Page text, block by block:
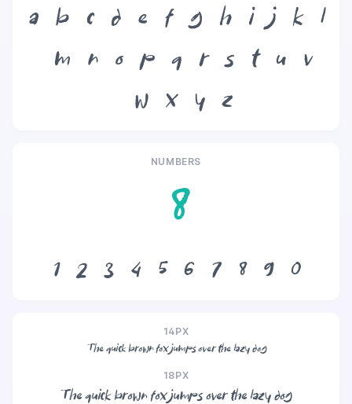
a b c d e f g h i j k
l
m
n o p q r s t u
v
w
x y z
NUMBERS
8
1 2 3 4 5 6 7 8 9 0
14PX
The quick brown fox jumps over the lazy dog
18PX
The quick brown fox jumps over the lazy dog